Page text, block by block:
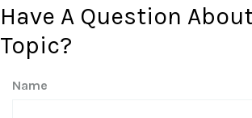
Have A Question
Topic?
Name